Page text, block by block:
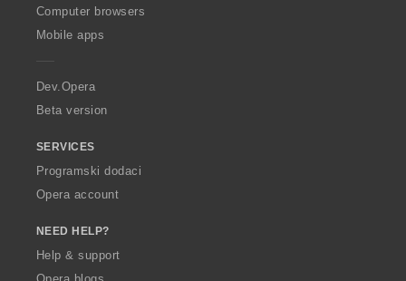
O
p
a
Computer browsers
Mobile apps
Dev.Opera
Beta version
SERVICES
Programski dodaci
Opera account
NEED HELP?
Help & support